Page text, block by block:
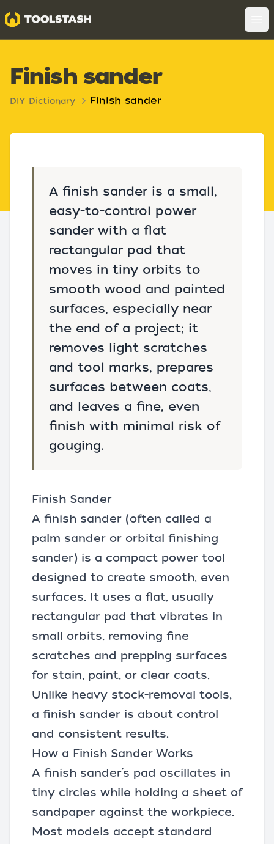
Toolstash
Finish sander
DIY Dictionary Finish sander
A finish sander is a small,
easy-to-control power
sander with a flat
rectangular pad that
moves in tiny orbits to
smooth wood and painted
surfaces, especially near
the end of a project; it
removes light scratches
and tool marks, prepares
surfaces between coats,
and leaves a fine, even
finish with minimal risk of
gouging.
Finish Sander
A finish sander (often called a
palm sander or orbital finishing
sander) is a compact power tool
designed to create smooth, even
surfaces. It uses a flat, usually
rectangular pad that vibrates in
small orbits, removing fine
scratches and prepping surfaces
for stain, paint, or clear coats.
Unlike heavy stock-removal tools,
a finish sander is about control
and consistent results.
How a Finish Sander Works
A finish sander’s pad oscillates in
tiny circles while holding a sheet of
sandpaper against the workpiece.
Most models accept standard